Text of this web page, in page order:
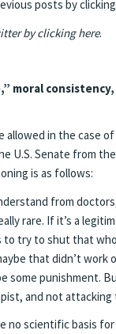
posts by
by clicking here.
moral
allowed in the case
U.S. Senate from
is as follows:
from
rare. If it’s a
to try to shut that
that didn’t work
some punishment.
and not attacking
no scientific basis